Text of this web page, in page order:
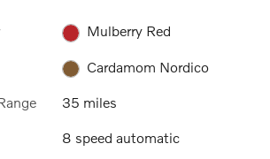
Mulberry Red
Cardamom Nordico
35 miles
8 speed automatic